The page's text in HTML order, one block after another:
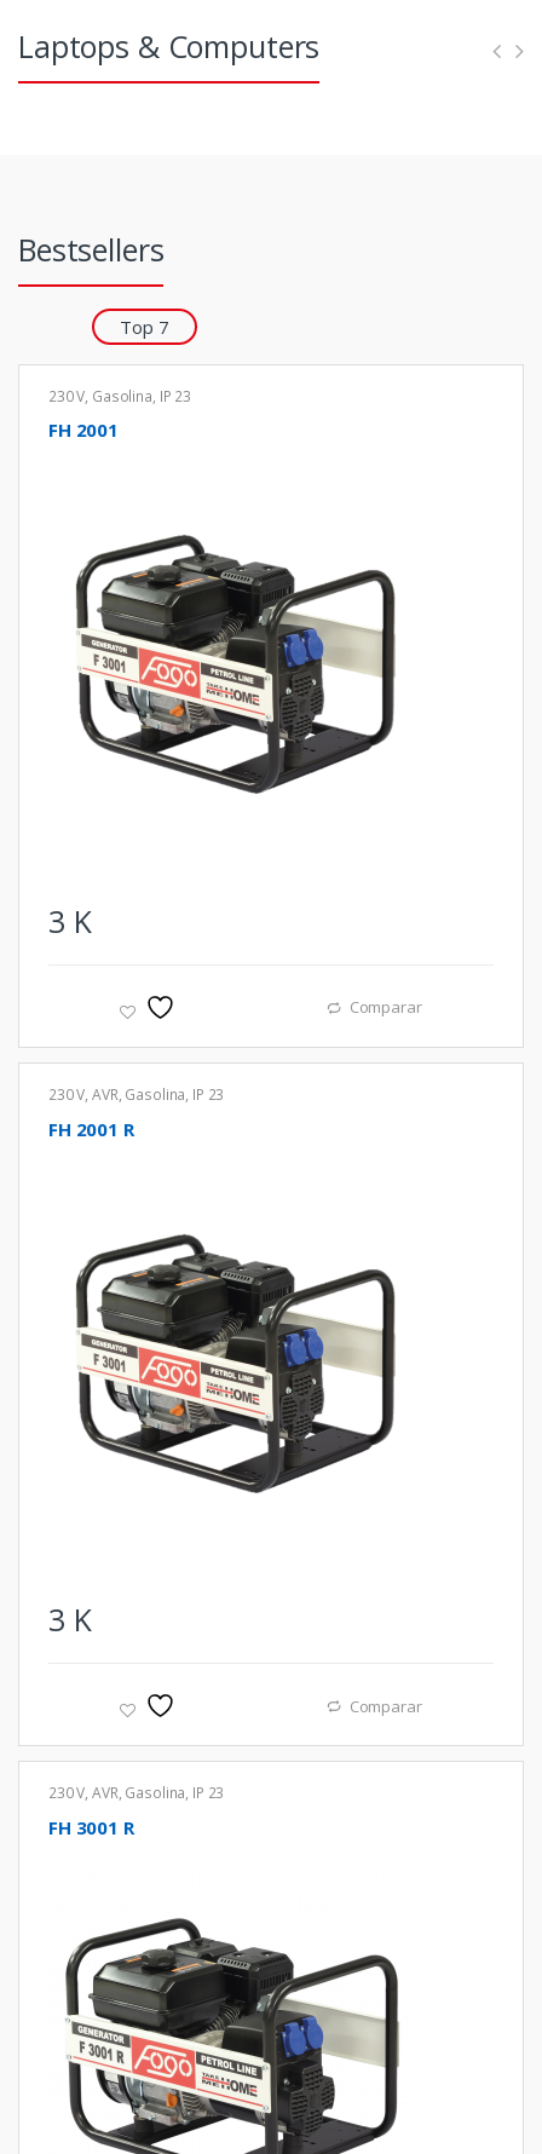
sLaptops & Computers
Bestsellers
Top 7
230 V, Gasolina, IP 23
FH 2001
3 K
Comparar
230 V,AVR, Gasolina, IP 23
FH 2001 R
3 K
Comparar
230 V,AVR, Gasolina, IP 23
FH 3001 R